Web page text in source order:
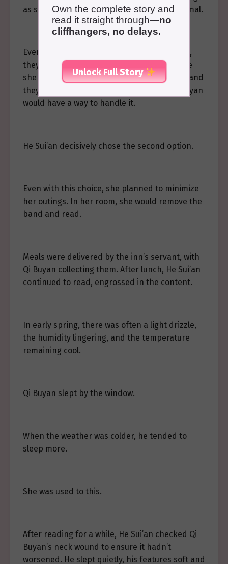
as she wasn’t in a frenzy, she appeared normal.
Even if someone suspected her hidden eyes,
they wouldn’t be able to definitively conclude
she was infected with the Gu. If it came to it and
they demanded she remove the band, Qi Buyan
would have a way to handle it.
He Sui’an decisively chose the second option.
Even with this choice, she planned to minimize
her outings. In her room, she would remove the
band and read.
Meals were delivered by the inn’s servant, with
Qi Buyan collecting them. After lunch, He Sui’an
continued to read, engrossed in the content.
In early spring, there was often a light drizzle,
the humidity lingering, and the temperature
remaining cool.
Qi Buyan slept by the window.
When the weather was colder, he tended to
sleep more.
She was used to this.
After reading for a while, He Sui’an checked Qi
Buyan’s neck wound to ensure it hadn’t
worsened. He slept quietly, his features soft and
Own the complete story and
read it straight through—no
cliffhangers, no delays.
Unlock Full Story